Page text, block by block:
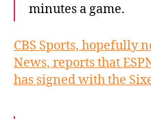
minutes a game.
CBS Sports, hopefully
News, reports that
has signed with the